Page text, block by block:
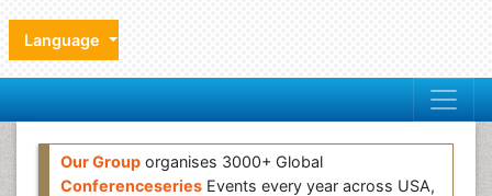
Language
Our Group organises 3000+ Global
Conferenceseries Events every year across USA,